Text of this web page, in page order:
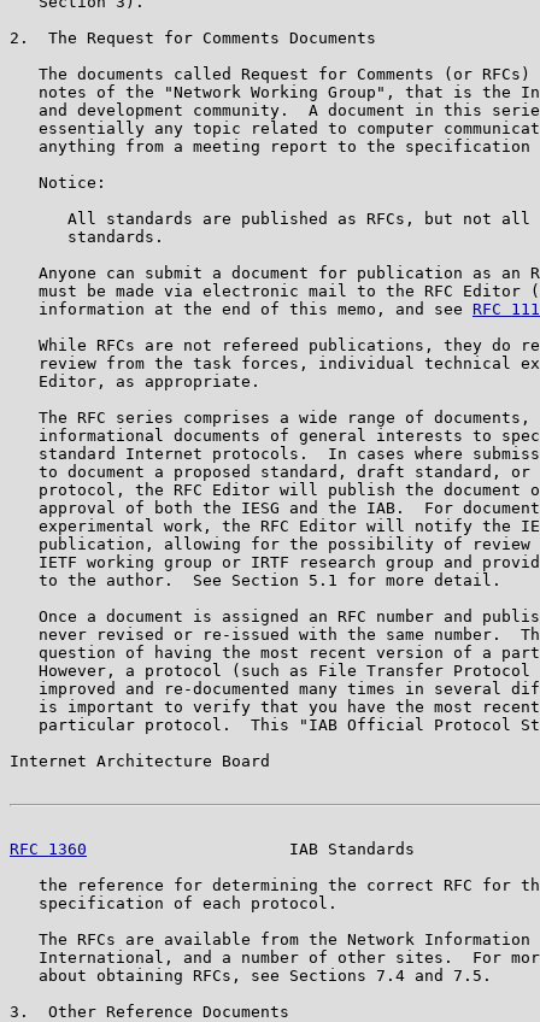
2.  The Request for Comments Documents
The documents called Request for Comments (or RFCs)
notes of the "Network Working Group", that is the
and development community.  A document in this
essentially any topic related to computer
anything from a meeting report to the specification
   Notice:
All standards are published as RFCs, but not all
      standards.
Anyone can submit a document for publication as an
must be made via electronic mail to the RFC Editor
   information at the end of this memo, and see
RFC
While RFCs are not refereed publications, they do
review from the task forces, individual technical
   Editor, as appropriate.
The RFC series comprises a wide range of documents,
informational documents of general interests to
standard Internet protocols.  In cases where
to document a proposed standard, draft standard, or
protocol, the RFC Editor will publish the document
approval of both the IESG and the IAB.  For
experimental work, the RFC Editor will notify the
publication, allowing for the possibility of review
IETF working group or IRTF research group and
   to the author.  See Section 5.1 for more detail.
Once a document is assigned an RFC number and
never revised or re-issued with the same number.
question of having the most recent version of a
However, a protocol (such as File Transfer Protocol
improved and re-documented many times in several
is important to verify that you have the most
particular protocol.  This "IAB Official Protocol
Internet Architecture Board
RFC 1360
IAB Standards
the reference for determining the correct RFC for
   specification of each protocol.
The RFCs are available from the Network Information
International, and a number of other sites.  For
   about obtaining RFCs, see Sections 7.4 and 7.5.
3.  Other Reference Documents